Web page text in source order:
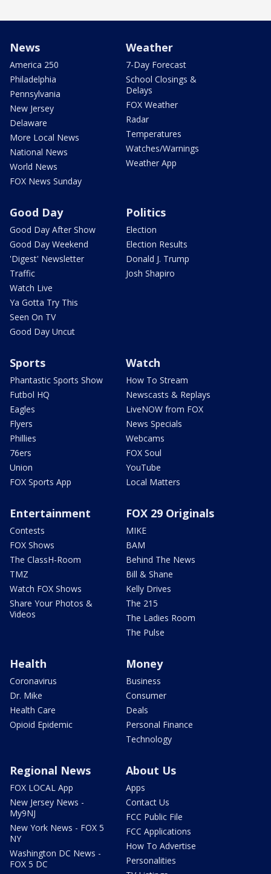
News
America 250
Philadelphia
Pennsylvania
New Jersey
Delaware
More Local News
National News
World News
FOX News Sunday
Weather
7-Day Forecast
School Closings &
Delays
FOX Weather
Radar
Temperatures
Watches/Warnings
Weather App
Good Day
Good Day After Show
Good Day Weekend
'Digest' Newsletter
Traffic
Watch Live
Ya Gotta Try This
Seen On TV
Good Day Uncut
Politics
Election
Election Results
Donald J. Trump
Josh Shapiro
Sports
Phantastic Sports Show
Futbol HQ
Eagles
Flyers
Phillies
76ers
Union
FOX Sports App
Watch
How To Stream
Newscasts & Replays
LiveNOW from FOX
News Specials
Webcams
FOX Soul
YouTube
Local Matters
Entertainment
Contests
FOX Shows
The ClassH-Room
TMZ
Watch FOX Shows
Share Your Photos &
Videos
FOX 29 Originals
MIKE
BAM
Behind The News
Bill & Shane
Kelly Drives
The 215
The Ladies Room
The Pulse
Health
Coronavirus
Dr. Mike
Health Care
Opioid Epidemic
Money
Business
Consumer
Deals
Personal Finance
Technology
Regional News
FOX LOCAL App
New Jersey News -
My9NJ
New York News - FOX 5
NY
Washington DC News -
FOX 5 DC
About Us
Apps
Contact Us
FCC Public File
FCC Applications
How To Advertise
Personalities